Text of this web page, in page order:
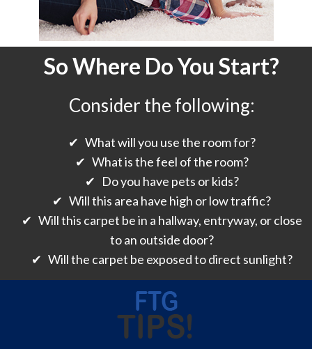
So Where Do You Start?
Consider the following:
✔ What will you use the room for?
✔ What is the feel of the room?
✔ Do you have pets or kids?
✔ Will this area have high or low traffic?
✔ Will this carpet be in a hallway, entryway, or close
to an outside door?
✔ Will the carpet be exposed to direct sunlight?